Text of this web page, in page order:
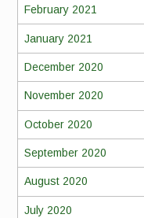
February 2021
January 2021
December 2020
November 2020
October 2020
September 2020
August 2020
July 2020